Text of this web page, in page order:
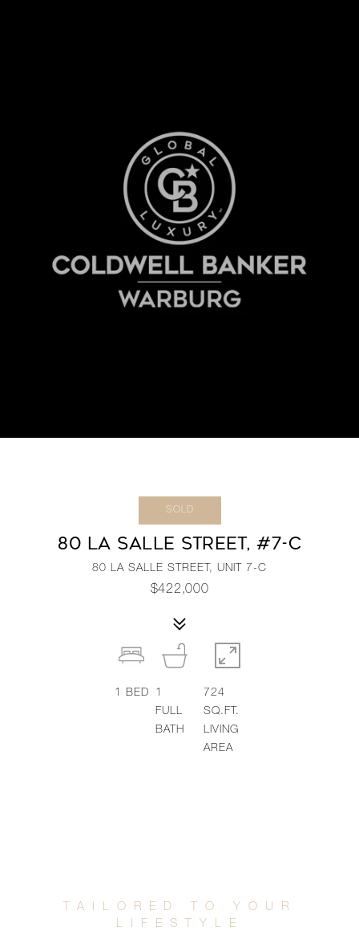
SOLD
80 LA SALLE STREET, #7-C
80 LA SALLE STREET, UNIT 7-C
$422,000
1 BED
1
FULL
BATH
724
SQ.FT.
LIVING
AREA